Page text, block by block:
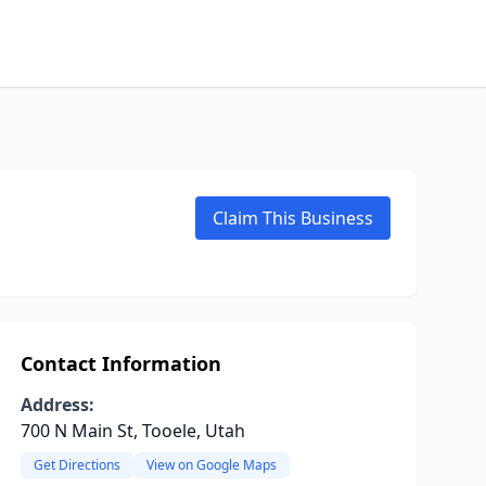
Claim This Business
Contact Information
Address:
700 N Main St, Tooele, Utah
Get Directions View on Google Maps